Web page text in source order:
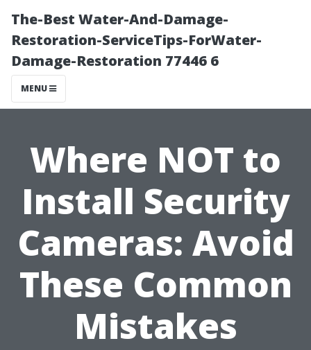
The-Best Water-And-Damage-
Restoration-ServiceTips-ForWater-
Damage-Restoration 77446 6
MENU
Where NOT to
Install Security
Cameras: Avoid
These Common
Mistakes